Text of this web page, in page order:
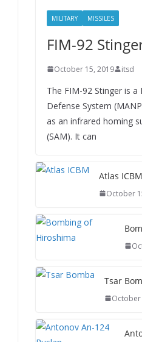
MILITARY MISSILES
FIM-92
October 15, 2019 itsd
The FIM-92 Stinger is
Defense System
as an infrared homing
(SAM). It can
Atlas ICBM
October
Tsar
October